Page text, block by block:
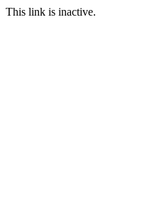
This link is inactive.